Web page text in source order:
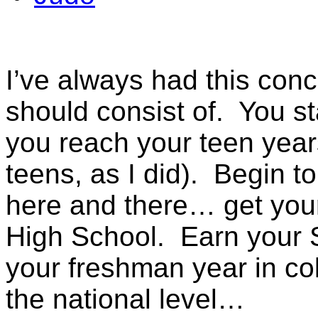
I’ve always had this
should consist of. You
you reach your teen
teens, as I did). Begin
here and there… get
High School. Earn your
your freshman year in
the national level…